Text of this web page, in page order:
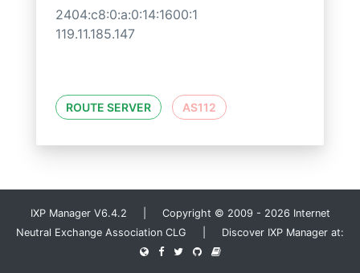
2404:c8:0:a:0:14:1600:1
119.11.185.147
ROUTE SERVER AS112
IXP Manager V6.4.2 | Copyright © 2009 - 2026 Internet
Neutral Exchange Association CLG | Discover IXP Manager at: